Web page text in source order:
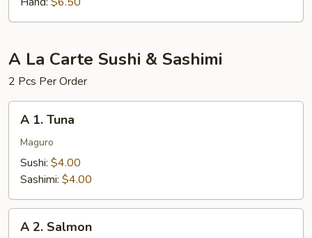
A La Carte Sushi & Sashimi
2 Pcs Per Order
Tuna
A 1. Tuna
Maguro
Sushi: $4.00
Sashimi: $4.00
A 2. Salmon